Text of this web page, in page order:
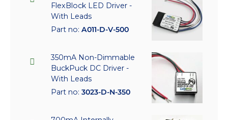
FlexBlock LED Driver -
With Leads
Part no: A011-D-V-500
350mA Non-Dimmable
BuckPuck DC Driver -
With Leads
Part no: 3023-D-N-350